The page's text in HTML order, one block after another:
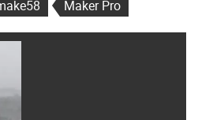
Maker Pro